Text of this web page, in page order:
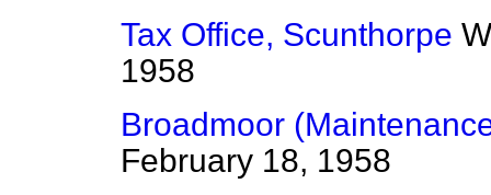
Tax Office, Scunthorpe
1958
Broadmoor
February 18, 1958